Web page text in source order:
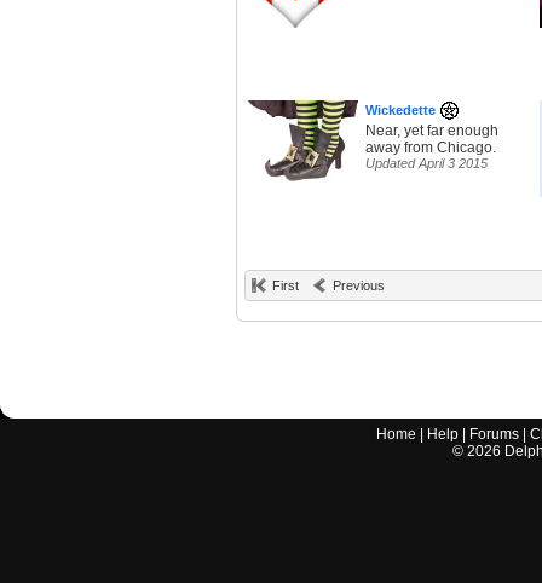
Wickedette
Near, yet far enough
away from Chicago.
Updated April 3 2015
First Previous
Home Help Forums |
© 2026